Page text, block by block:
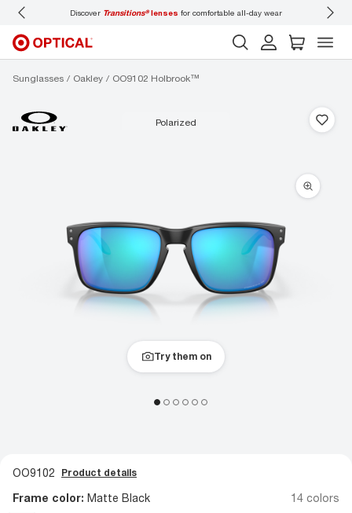
Discover Transitions®lenses for comfortable all-day wear
Sunglasses Oakley OO9102 Holbrook™
polarized
Try them on
OO9102 Product details
Frame color: Matte Black 14 colors